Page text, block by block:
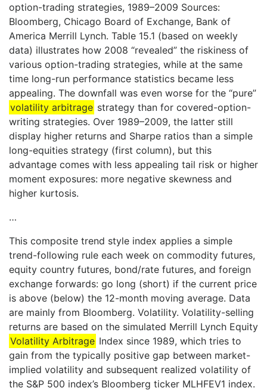
option-trading strategies, 1989–2009 Sources:
Bloomberg, Chicago Board of Exchange, Bank of
America Merrill Lynch. Table 15.1 (based on weekly
data) illustrates how 2008 “revealed” the riskiness of
various option-trading strategies, while at the same
time long-run performance statistics became less
appealing. The downfall was even worse for the “pure”
volatility arbitrage strategy than for covered-option-
writing strategies. Over 1989–2009, the latter still
display higher returns and Sharpe ratios than a simple
long-equities strategy (first column), but this
advantage comes with less appealing tail risk or higher
moment exposures: more negative skewness and
higher kurtosis.
…
This composite trend style index applies a simple
trend-following rule each week on commodity futures,
equity country futures, bond/rate futures, and foreign
exchange forwards: go long (short) if the current price
is above (below) the 12-month moving average. Data
are mainly from Bloomberg. Volatility. Volatility-selling
returns are based on the simulated Merrill Lynch Equity
Volatility Arbitrage Index since 1989, which tries to
gain from the typically positive gap between market-
implied volatility and subsequent realized volatility of
the S&P 500 index’s Bloomberg ticker MLHFEV1 index.